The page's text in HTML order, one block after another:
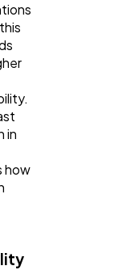
in
how